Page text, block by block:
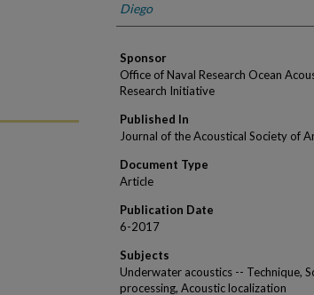
Diego
Sponsor
Office of Naval Research Ocean
Research Initiative
Published In
Journal of the Acoustical Society of
Document Type
Article
Publication Date
6-2017
Subjects
Underwater acoustics -- Technique,
processing, Acoustic localization